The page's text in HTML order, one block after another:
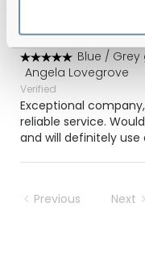
Blue /
Angela Lovegrove
Verified
Exceptional
reliable service.
and will definitely use
Previous Next